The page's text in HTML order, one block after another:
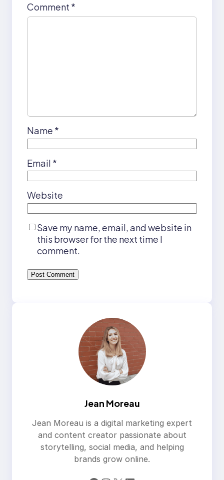
Comment *
Name *
Email *
Website
Save my name, email, and website in
this browser for the next time I
comment.
Jean Moreau
Jean Moreau is a digital marketing expert
and content creator passionate about
storytelling, social media, and helping
brands grow online.